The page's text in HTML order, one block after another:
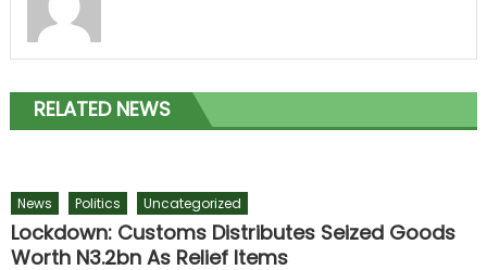
RELATED NEWS
News Politics Uncategorized
Lockdown: Customs Distributes Seized Goods
Worth N3.2bn As Relief Items